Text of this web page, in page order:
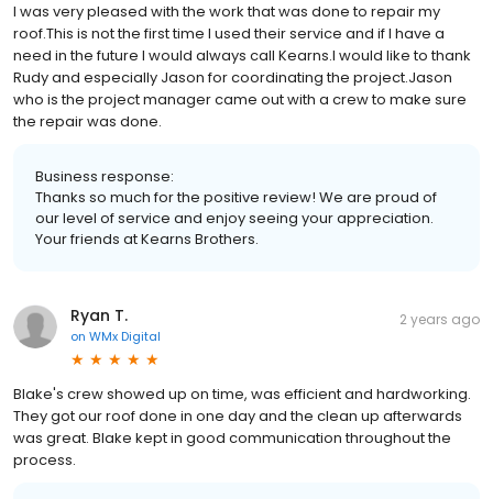
I was very pleased with the work that was done to repair my
roof.This is not the first time I used their service and if I have a
need in the future I would always call Kearns.I would like to thank
Rudy and especially Jason for coordinating the project.Jason
who is the project manager came out with a crew to make sure
the repair was done.
Business response:
Thanks so much for the positive review! We are proud of
our level of service and enjoy seeing your appreciation.
Your friends at Kearns Brothers.
Ryan T.
on WMx Digital
2 years ago
Blake's crew showed up on time, was efficient and hardworking.
They got our roof done in one day and the clean up afterwards
was great. Blake kept in good communication throughout the
process.